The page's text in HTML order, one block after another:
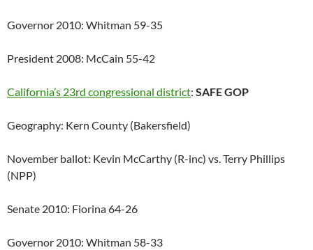
Governor 2010: Whitman 59-35
President 2008: McCain 55-42
California’s 23rd congressional district: SAFE GOP
Geography: Kern County (Bakersfield)
November ballot: Kevin McCarthy (R-inc) vs. Terry Phillips
(NPP)
Senate 2010: Fiorina 64-26
Governor 2010: Whitman 58-33